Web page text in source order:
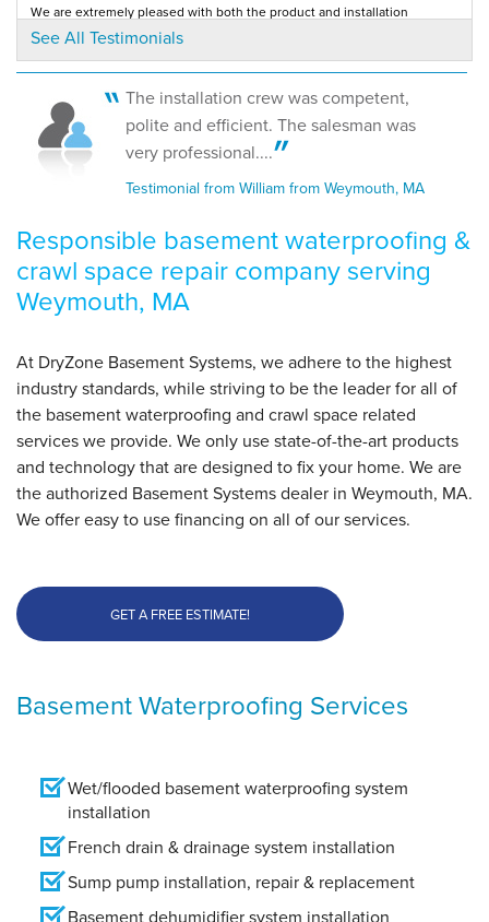
By Garrett C.
Weymouth, MA
Tuesday, Sep 26th, 2017
View Details
We are extremely pleased with both the product and installation
provided. Salesman was detailed, thorough and...
Testimonial by Ken K. from Weymouth, MA
Good price and presentation of proudct. Friendly, professional and
efficient crew. Great job, nice crew, good...
Testimonial by Kathy S. from Weymouth, MA
See All Testimonials
The installation crew was competent,
polite and efficient. The salesman was
very professional....
Testimonial from William from Weymouth, MA
Responsible basement waterproofing &
crawl space repair company serving
Weymouth, MA
At DryZone Basement Systems, we adhere to the highest
industry standards, while striving to be the leader for all of
the basement waterproofing and crawl space related
services we provide. We only use state-of-the-art products
and technology that are designed to fix your home. We are
the authorized Basement Systems dealer in Weymouth, MA.
We offer easy to use financing on all of our services.
GET A FREE ESTIMATE!
Basement Waterproofing Services
Wet/flooded basement waterproofing system
installation
French drain & drainage system installation
Sump pump installation, repair & replacement
Basement dehumidifier system installation